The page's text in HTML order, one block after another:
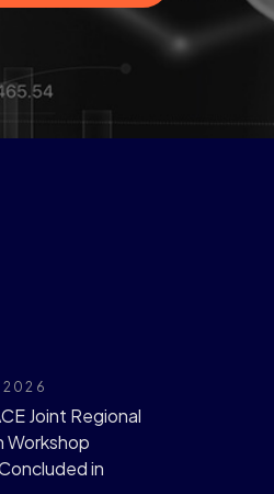
2026
Joint Regional
Workshop
in